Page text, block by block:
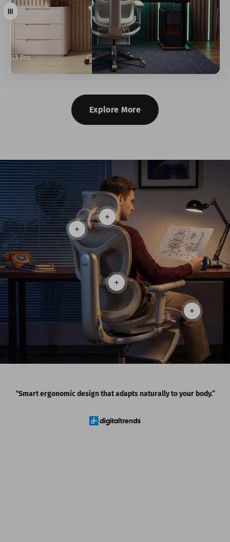
S3 Pro
S9 Pro
Drag
Explore More
Read more
Read more
Read more
Read more
“Smart ergonomic design that adapts naturally to your body.”